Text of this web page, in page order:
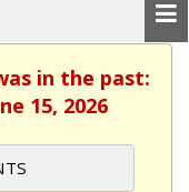
in the past:
15, 2026